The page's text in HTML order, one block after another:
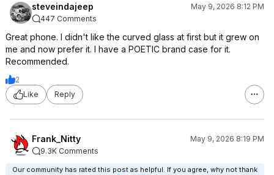
steveindajeep
May 9, 2026 8:12 PM
447 Comments
Great phone. I didn't like the curved glass at first but it grew on
me and now prefer it. I have a POETIC brand case for it.
Recommended.
2
Like
Reply
Frank_Nitty
May 9, 2026 8:19 PM
9.3K Comments
Our community has rated this post as helpful. If you agree, why not thank